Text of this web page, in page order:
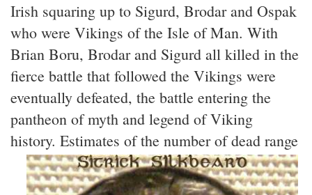
Irish squaring up to Sigurd, Brodar and Ospak
who were Vikings of the Isle of Man. With
Brian Boru, Brodar and Sigurd all killed in the
fierce battle that followed the Vikings were
eventually defeated, the battle entering the
pantheon of myth and legend of Viking
history. Estimates of the number of dead range